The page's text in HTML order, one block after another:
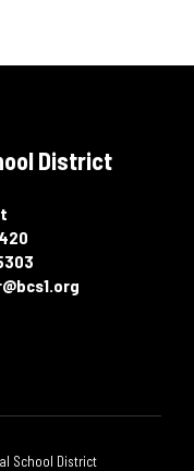
District
School District